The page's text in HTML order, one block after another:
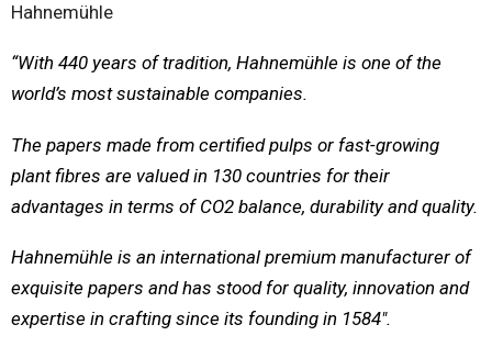
Hahnemühle
“With 440 years of tradition, Hahnemühle is one of the
world’s most sustainable companies.
The papers made from certified pulps or fast-growing
plant fibres are valued in 130 countries for their
advantages in terms of CO2 balance, durability and quality.
Hahnemühle is an international premium manufacturer of
exquisite papers and has stood for quality, innovation and
expertise in crafting since its founding in 1584″.